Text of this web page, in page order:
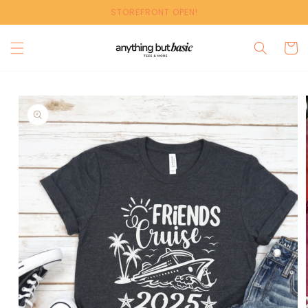
content
STOREFRONT OPEN!
Cart
Skip to
product
information